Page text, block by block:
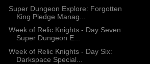
Super Dungeon Explore: Forgotten
King Pledge Manag...
Week of Relic Knights - Day Seven:
Super Dungeon E...
Week of Relic Knights - Day Six:
Darkspace Special...